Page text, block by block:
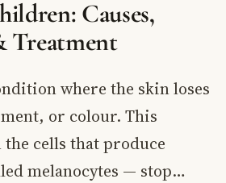
Causes,
Treatment
where the skin loses
or colour. This
the cells that produce
melanocytes — stop…